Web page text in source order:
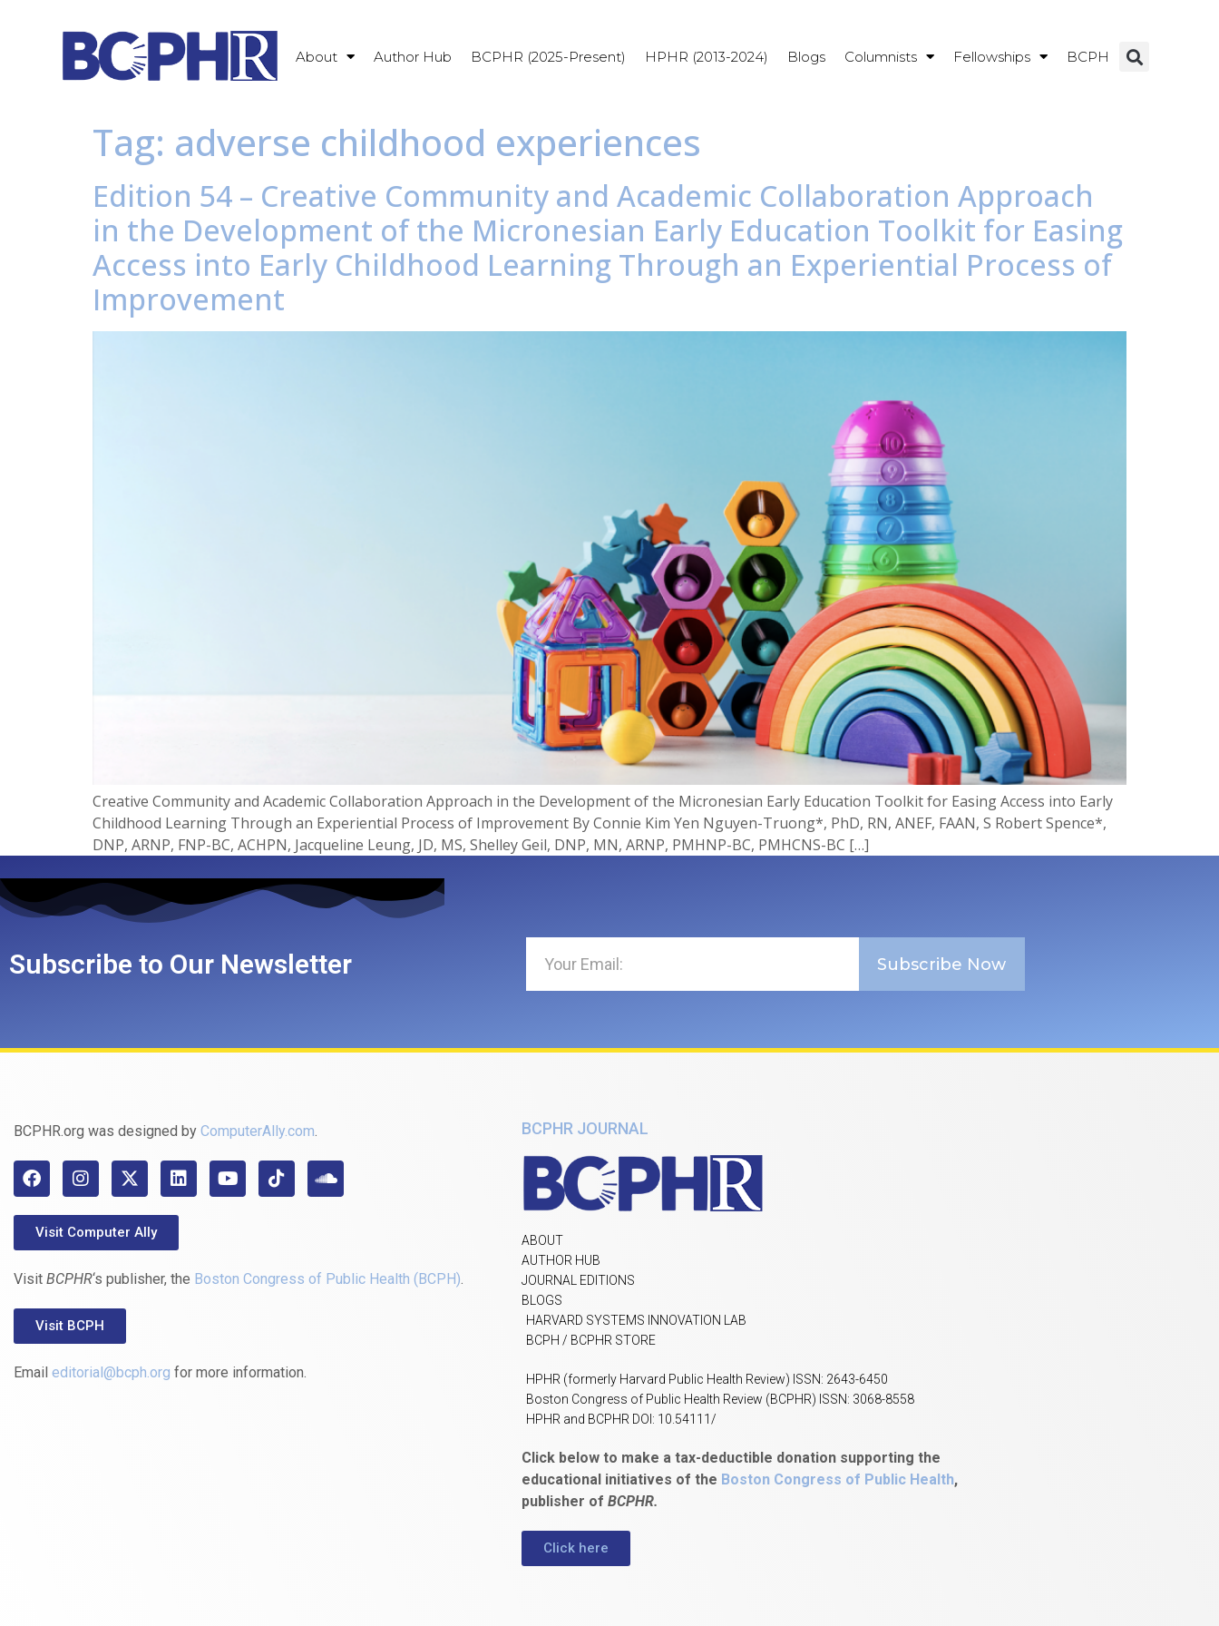
About Author Hub BCPHR (2025-Present) HPHR (2013-2024) Blogs Columnists Fellowships BCPH
Tag: adverse childhood experiences
Edition 54 – Creative Community and Academic Collaboration Approach
in the Development of the Micronesian Early Education Toolkit for Easing
Access into Early Childhood Learning Through an Experiential Process of
Improvement
Creative Community and Academic Collaboration Approach in the Development of the Micronesian Early Education Toolkit for Easing Access into Early
Childhood Learning Through an Experiential Process of Improvement By Connie Kim Yen Nguyen-Truong*, PhD, RN, ANEF, FAAN, S Robert Spence*,
DNP, ARNP, FNP-BC, ACHPN, Jacqueline Leung, JD, MS, Shelley Geil, DNP, MN, ARNP, PMHNP-BC, PMHCNS-BC […]
Subscribe to Our Newsletter Subscribe Now
BCPHR.org was designed by ComputerAlly.com.
Visit Computer Ally
Visit BCPHR‘s publisher, the Boston Congress of Public Health (BCPH).
Visit BCPH
Email editorial@bcph.org for more information.
BCPHR JOURNAL
ABOUT
AUTHOR HUB
JOURNAL EDITIONS
BLOGS
HARVARD SYSTEMS INNOVATION LAB
BCPH / BCPHR STORE
HPHR (formerly Harvard Public Health Review) ISSN: 2643-6450
Boston Congress of Public Health Review (BCPHR) ISSN: 3068-8558
HPHR and BCPHR DOI: 10.54111/
Click below to make a tax-deductible donation supporting the
educational initiatives of the Boston Congress of Public Health,
publisher of BCPHR.
Click here